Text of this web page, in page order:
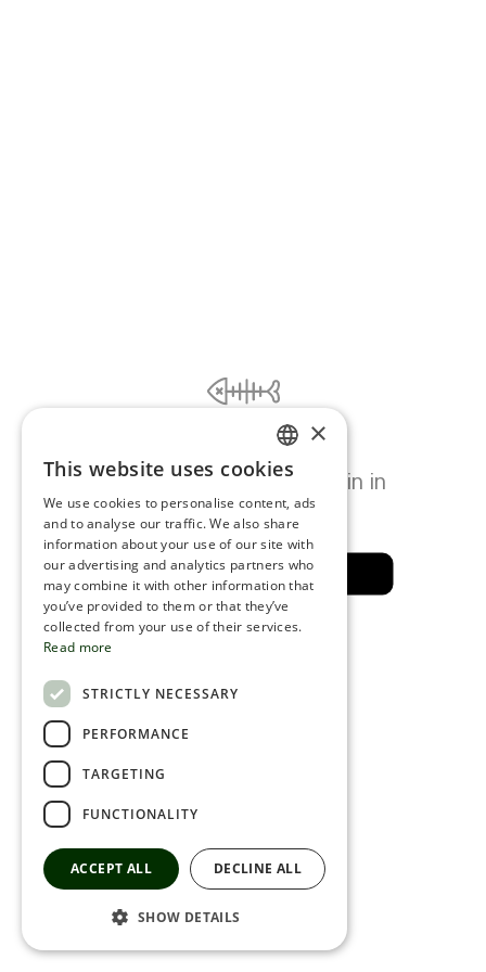
Ooooops...
Page error, please try again in
a few minutes
Back to the safe area
ENGLISH
ROMANIAN
SERBIA
HEBREW
RUSSIAN
×
This website uses cookies
We use cookies to personalise content, ads
and to analyse our traffic. We also share
information about your use of our site with
our advertising and analytics partners who
may combine it with other information that
you’ve provided to them or that they’ve
collected from your use of their services.
Read more
STRICTLY NECESSARY
PERFORMANCE
TARGETING
FUNCTIONALITY
ACCEPT ALL DECLINE ALL
SHOW DETAILS